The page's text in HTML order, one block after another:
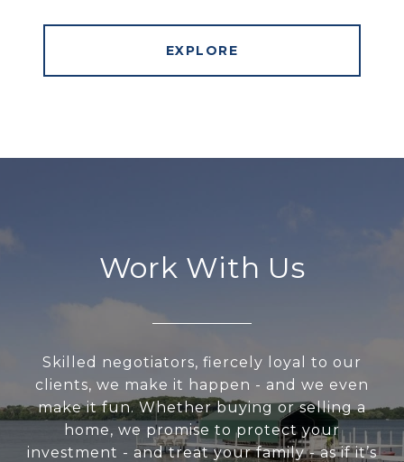
EXPLORE
Work With Us
Skilled negotiators, fiercely loyal to our
clients, we make it happen - and we even
make it fun. Whether buying or selling a
home, we promise to protect your
investment - and treat your family - as if it’s